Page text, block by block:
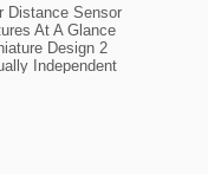
Distance Sensor
At A Glance
Design 2
Independent